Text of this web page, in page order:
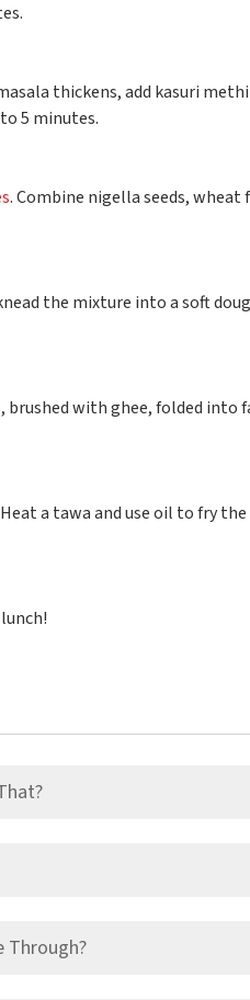
thickens, add kasuri
5 minutes.
. Combine nigella seeds,
the mixture into a soft
with ghee, folded into
a tawa and use oil to fry
Through?